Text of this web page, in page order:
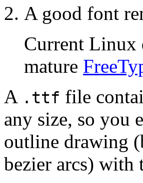
A good font
Current Linux
mature
A .ttf file
any size, so you
outline drawing
bezier arcs) with